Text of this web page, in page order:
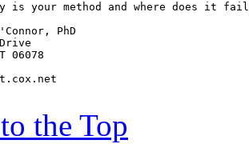
is your method and where does it
PhD
06078
the Top